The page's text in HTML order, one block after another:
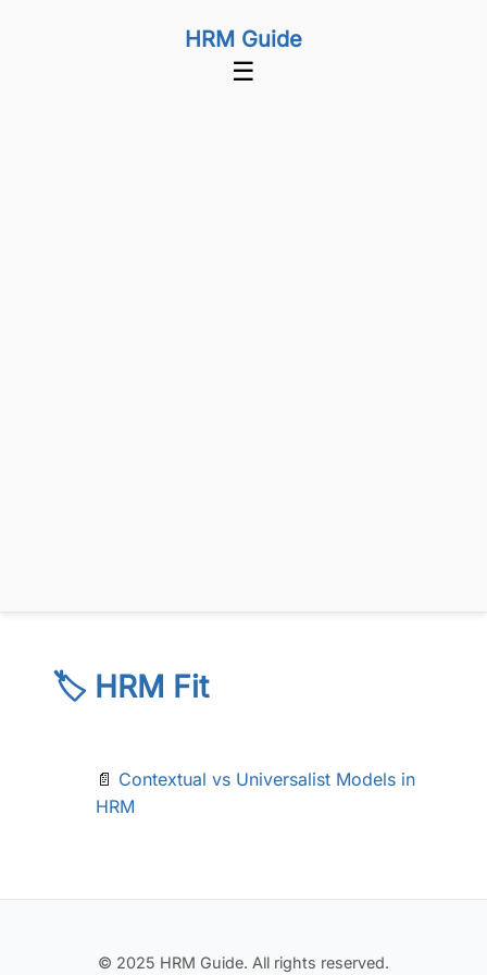
HRM Guide
☰
🏷️ HRM Fit
📄 Contextual vs Universalist Models in
HRM
© 2025 HRM Guide. All rights reserved.